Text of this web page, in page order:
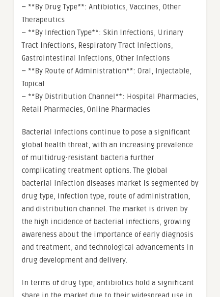
– **By Drug Type**: Antibiotics, Vaccines, Other
Therapeutics
– **By Infection Type**: Skin Infections, Urinary
Tract Infections, Respiratory Tract Infections,
Gastrointestinal Infections, Other Infections
– **By Route of Administration**: Oral, Injectable,
Topical
– **By Distribution Channel**: Hospital Pharmacies,
Retail Pharmacies, Online Pharmacies
Bacterial infections continue to pose a significant
global health threat, with an increasing prevalence
of multidrug-resistant bacteria further
complicating treatment options. The global
bacterial infection diseases market is segmented by
drug type, infection type, route of administration,
and distribution channel. The market is driven by
the high incidence of bacterial infections, growing
awareness about the importance of early diagnosis
and treatment, and technological advancements in
drug development and delivery.
In terms of drug type, antibiotics hold a significant